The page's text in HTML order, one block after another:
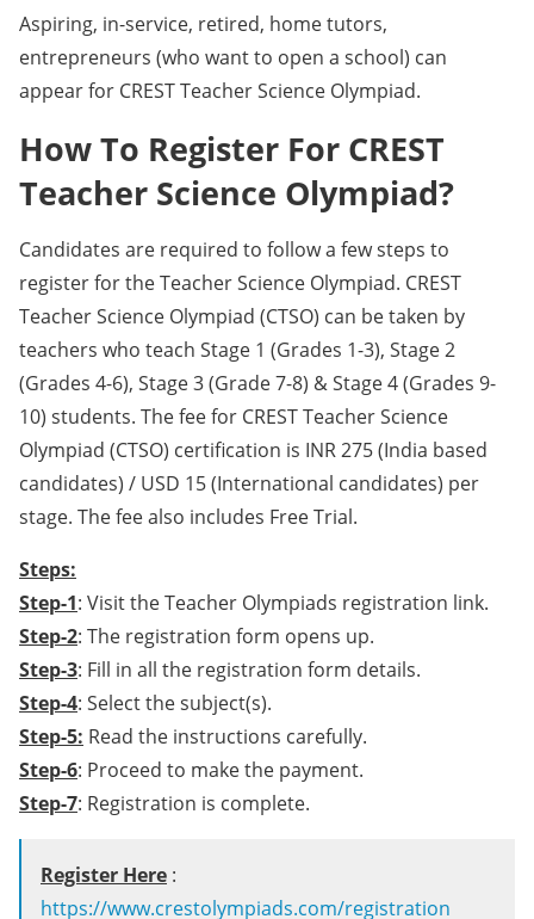
Aspiring, in-service, retired, home tutors,
entrepreneurs (who want to open a school) can
appear for CREST Teacher Science Olympiad.
How To Register For CREST
Teacher Science Olympiad?
Candidates are required to follow a few steps to
register for the Teacher Science Olympiad. CREST
Teacher Science Olympiad (CTSO) can be taken by
teachers who teach Stage 1 (Grades 1-3), Stage 2
(Grades 4-6), Stage 3 (Grade 7-8) & Stage 4 (Grades 9-
10) students. The fee for CREST Teacher Science
Olympiad (CTSO) certification is INR 275 (India based
candidates) / USD 15 (International candidates) per
stage. The fee also includes Free Trial.
Steps:
Step-1: Visit the Teacher Olympiads registration link.
Step-2: The registration form opens up.
Step-3: Fill in all the registration form details.
Step-4: Select the subject(s).
Step-5: Read the instructions carefully.
Step-6: Proceed to make the payment.
Step-7: Registration is complete.
Register Here :
https://www.crestolympiads.com/registration